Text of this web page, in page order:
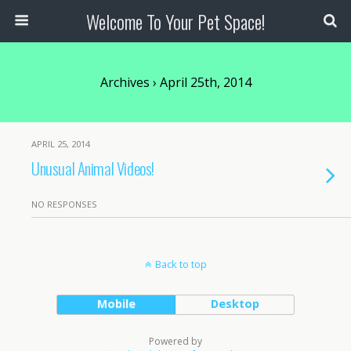
Welcome To Your Pet Space!
Archives › April 25th, 2014
APRIL 25, 2014
Unusual Animal Videos!
NO RESPONSES
Back to top
Mobile Desktop
Powered by